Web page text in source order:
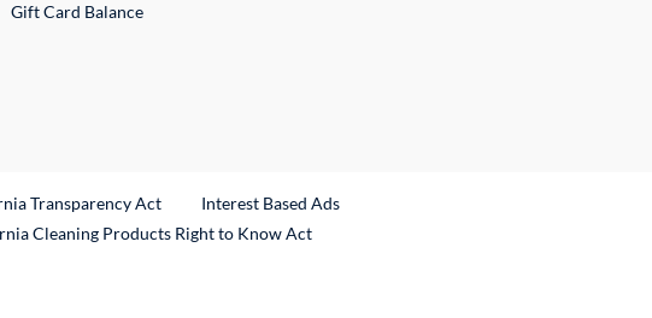
Gift Card Balance
Transparency Act
Interest Based Ads
Cleaning Products Right to Know Act